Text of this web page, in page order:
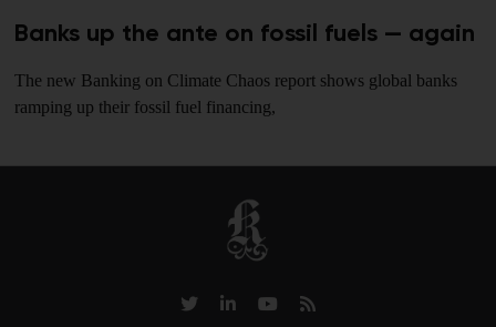
Banks up the ante on fossil fuels — again
The new Banking on Climate Chaos report shows global banks
ramping up their fossil fuel financing,